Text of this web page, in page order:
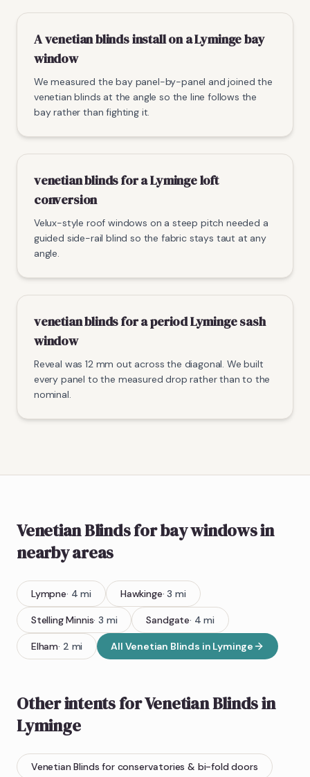
A venetian blinds install on a Lyminge bay
window
We measured the bay panel-by-panel and joined the
venetian blinds at the angle so the line follows the
bay rather than fighting it.
venetian blinds for a Lyminge loft
conversion
Velux-style roof windows on a steep pitch needed a
guided side-rail blind so the fabric stays taut at any
angle.
venetian blinds for a period Lyminge sash
window
Reveal was 12 mm out across the diagonal. We built
every panel to the measured drop rather than to the
nominal.
Venetian Blindsfor bay windowsin
nearby areas
Lympne· 4 mi Hawkinge·3 mi
Stelling Minnis·3 mi Sandgate· 4 mi
Elham· 2 mi All Venetian Blinds in Lyminge
Other intents forVenetian Blindsin
Lyminge
Venetian Blinds for conservatories & bi-fold doors